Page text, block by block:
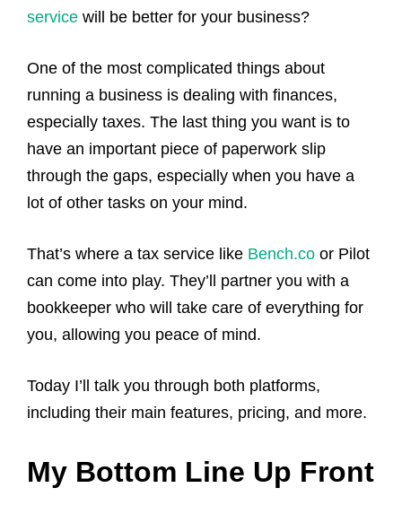
service will be better for your business?
One of the most complicated things about
running a business is dealing with finances,
especially taxes. The last thing you want is to
have an important piece of paperwork slip
through the gaps, especially when you have a
lot of other tasks on your mind.
That’s where a tax service like Bench.co or Pilot
can come into play. They’ll partner you with a
bookkeeper who will take care of everything for
you, allowing you peace of mind.
Today I’ll talk you through both platforms,
including their main features, pricing, and more.
My Bottom Line Up Front